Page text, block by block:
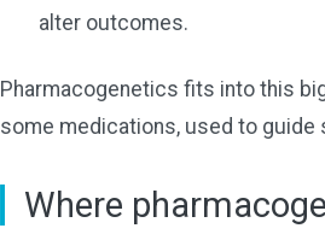
alter outcomes.
Pharmacogenetics fits into this
some medications, used to
Where